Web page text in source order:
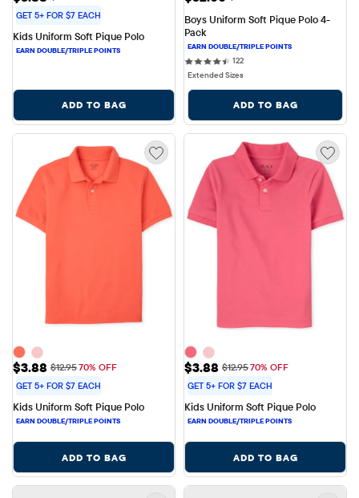
GET 5+ FOR $7 EACH
Kids Uniform Soft Pique Polo
ADD TO BAG
Boys Uniform Soft Pique Polo 4-
Pack
122122 reviews
Extended Sizes
ADD TO BAG
Sale Price: $3.88
$3.88 Original Price: $12.95
$12.9570% OFF
GET 5+ FOR $7 EACH
Kids Uniform Soft Pique Polo
ADD TO BAG
Sale Price: $3.88
$3.88 Original Price: $12.95
$12.9570% OFF
GET 5+ FOR $7 EACH
Kids Uniform Soft Pique Polo
ADD TO BAG